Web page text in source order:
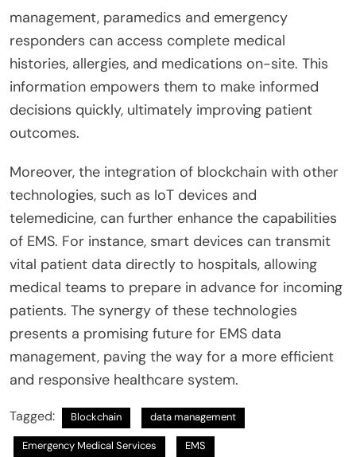
management, paramedics and emergency
responders can access complete medical
histories, allergies, and medications on-site. This
information empowers them to make informed
decisions quickly, ultimately improving patient
outcomes.
Moreover, the integration of blockchain with other
technologies, such as IoT devices and
telemedicine, can further enhance the capabilities
of EMS. For instance, smart devices can transmit
vital patient data directly to hospitals, allowing
medical teams to prepare in advance for incoming
patients. The synergy of these technologies
presents a promising future for EMS data
management, paving the way for a more efficient
and responsive healthcare system.
Tagged: Blockchain data management
Emergency Medical Services EMS